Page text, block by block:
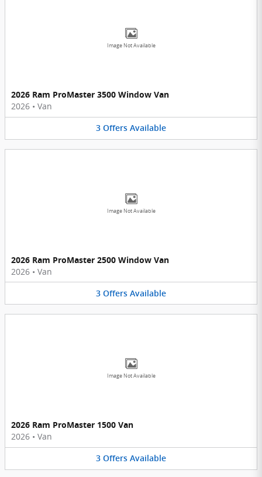
Image Not Available
2026 Ram ProMaster 3500 Window Van
2026 • Van
3 Offers Available
Image Not Available
2026 Ram ProMaster 2500 Window Van
2026 • Van
3 Offers Available
Image Not Available
2026 Ram ProMaster 1500 Van
2026 • Van
3 Offers Available